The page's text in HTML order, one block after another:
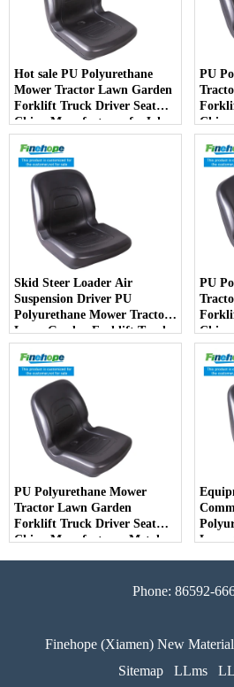
Hot sale PU Polyurethane
Mower Tractor Lawn Garden
Forklift Truck Driver Seat
China Manufacturer forJohn
Deere Toro Walker Kubota
Ariens
PU
Price
Italy
Skid Steer Loader Air
Suspension Driver PU
Polyurethane Mower Tractor
Lawn Garden Forklift Truck
Driver Seat China
Manufacturer
PU
Ariens
PU Polyurethane Mower
Tractor Lawn Garden
Forklift Truck Driver Seat
China Manufacturer Metal
Lawn
Phone: 86592-
Finehope (Xiamen) New
Sitemap
LLms